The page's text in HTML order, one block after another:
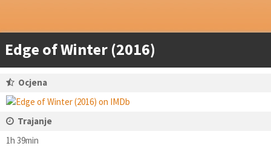
Edge of Winter (2016)
Ocjena
Trajanje
1h 39min